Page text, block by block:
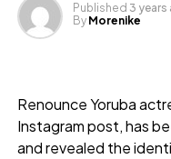
Published 3 years
By Morenike
Renounce Yoruba
Instagram post, has
and revealed the